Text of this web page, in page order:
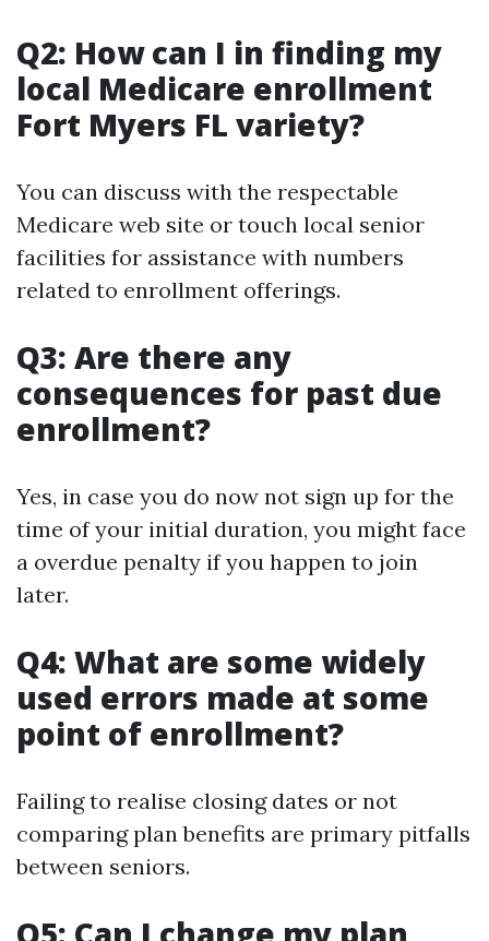
Q2: How can I in finding my
local Medicare enrollment
Fort Myers FL variety?
You can discuss with the respectable
Medicare web site or touch local senior
facilities for assistance with numbers
related to enrollment offerings.
Q3: Are there any
consequences for past due
enrollment?
Yes, in case you do now not sign up for the
time of your initial duration, you might face
a overdue penalty if you happen to join
later.
Q4: What are some widely
used errors made at some
point of enrollment?
Failing to realise closing dates or not
comparing plan benefits are primary pitfalls
between seniors.